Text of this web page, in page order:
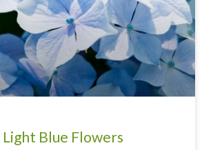
Blue Flowers